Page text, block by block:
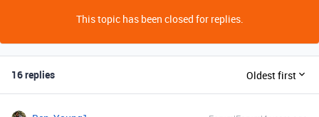
This topic has been closed for replies.
16 replies Oldest first